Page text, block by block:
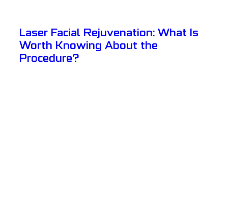
Laser Facial Rejuvenation: What Is
Worth Knowing About the
Procedure?